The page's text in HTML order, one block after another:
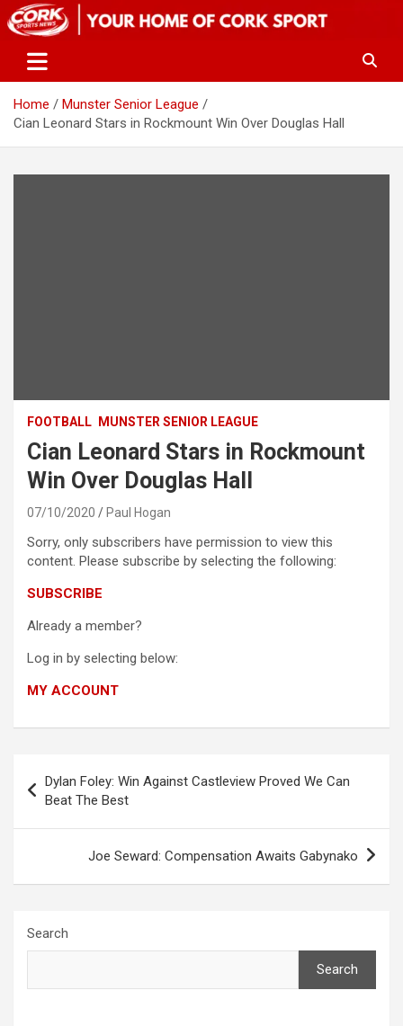
Skip
to
Home
Munster Senior League
Cian Leonard Stars in Rockmount Win Over Douglas Hall
FOOTBALL MUNSTER SENIOR LEAGUE
Cian Leonard Stars in Rockmount
Win Over Douglas Hall
07/10/2020 Paul Hogan
Sorry, only subscribers have permission to view this
content. Please subscribe by selecting the following:
SUBSCRIBE
Already a member?
Log in by selecting below:
MY ACCOUNT
navigation
Dylan Foley: Win Against Castleview Proved We Can
Beat The Best
Joe Seward: Compensation Awaits Gabynako
Search
Search